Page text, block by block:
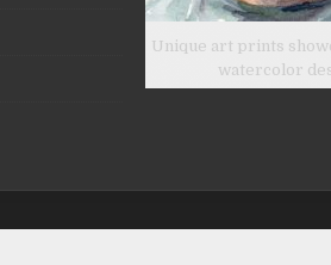
Unique art prints
watercolor